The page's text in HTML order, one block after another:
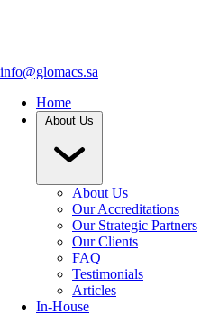
info@glomacs.sa
Home
About Us
About Us
Our Accreditations
Our Strategic Partners
Our Clients
FAQ
Testimonials
Articles
In-House